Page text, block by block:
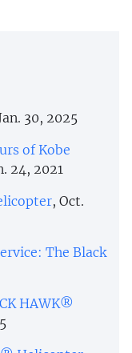
30, 2025
of Kobe
24, 2021
, Oct.
The Black
HAWK®